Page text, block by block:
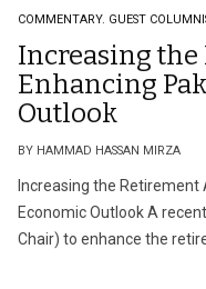
COMMENTARY. GUEST
Increasing the
Enhancing
Outlook
BY HAMMAD HASSAN MIRZA
Increasing the Retirement
Economic Outlook A
Chair) to enhance the